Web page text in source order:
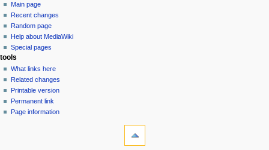
o
n
m
e
n
u
Main page
Recent changes
Random page
Help about MediaWiki
Special pages
tools
What links here
Related changes
Printable version
Permanent link
Page information